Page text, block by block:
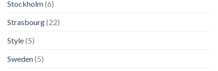
Stockholm(6)
Strasbourg(22)
Style(5)
Sweden(5)